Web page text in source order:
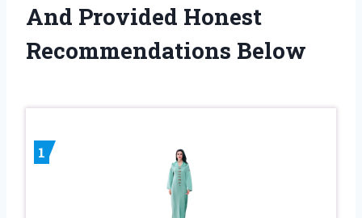
And Provided Honest
Recommendations Below
1